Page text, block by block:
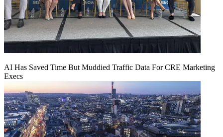
AI Has Saved Time But Muddied Traffic Data For CRE Marketing
Execs